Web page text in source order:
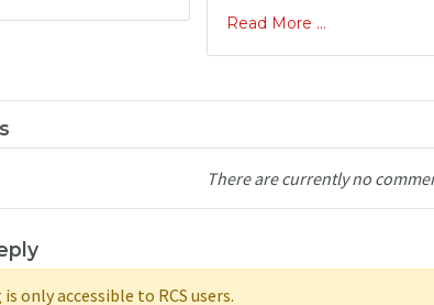
Read More ...
There are currently no
only accessible to RCS users.